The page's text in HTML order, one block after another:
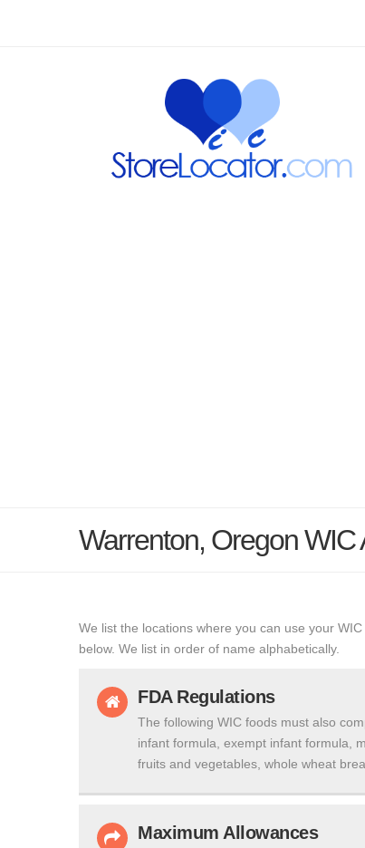
Warrenton, Oregon
We list the locations where you can use your
below. We list in order of name alphabetically.
FDA Regulations
The following WIC foods must also
infant formula, exempt infant formula,
fruits and vegetables, whole wheat
Maximum Allowances